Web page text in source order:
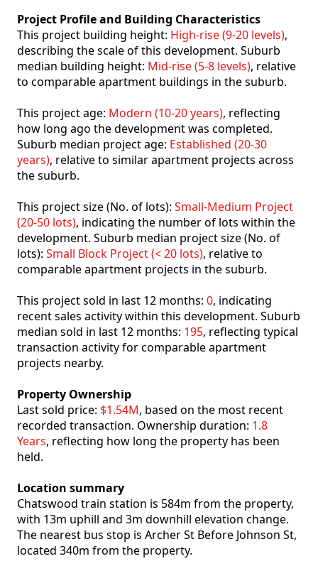
Project Profile and Building Characteristics
This project building height: High-rise (9-20 levels),
describing the scale of this development. Suburb
median building height: Mid-rise (5-8 levels), relative
to comparable apartment buildings in the suburb.
This project age: Modern (10-20 years), reflecting
how long ago the development was completed.
Suburb median project age: Established (20-30
years), relative to similar apartment projects across
the suburb.
This project size (No. of lots): Small-Medium Project
(20-50 lots), indicating the number of lots within the
development. Suburb median project size (No. of
lots): Small Block Project (< 20 lots), relative to
comparable apartment projects in the suburb.
This project sold in last 12 months: 0, indicating
recent sales activity within this development. Suburb
median sold in last 12 months: 195, reflecting typical
transaction activity for comparable apartment
projects nearby.
Property Ownership
Last sold price: $1.54M, based on the most recent
recorded transaction. Ownership duration: 1.8
Years, reflecting how long the property has been
held.
Location summary
Chatswood train station is 584m from the property,
with 13m uphill and 3m downhill elevation change.
The nearest bus stop is Archer St Before Johnson St,
located 340m from the property.